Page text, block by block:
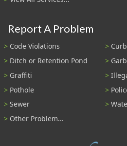
Report A Problem
Code Violations
Ditch or Retention Pond
Graffiti
Pothole
Sewer
Other Problem...